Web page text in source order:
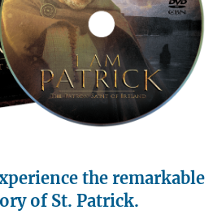
the remarkable
of St. Patrick.